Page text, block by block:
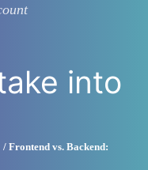
into
Frontend vs. Backend: